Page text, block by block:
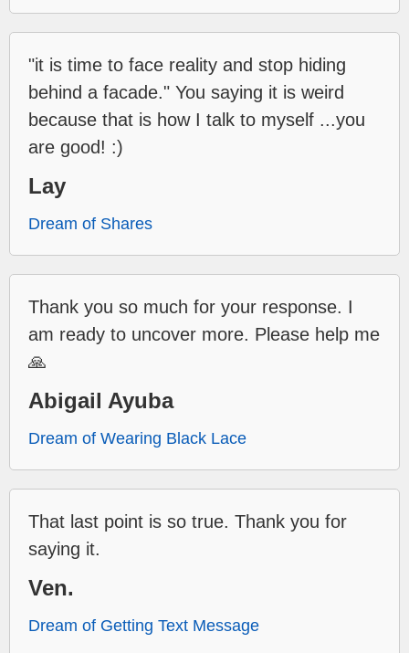
"it is time to face reality and stop hiding
behind a facade." You saying it is weird
because that is how I talk to myself ...you
are good! :)
Lay
Dream of Shares
Thank you so much for your response. I
am ready to uncover more. Please help me
🙏
Abigail Ayuba
Dream of Wearing Black Lace
That last point is so true. Thank you for
saying it.
Ven.
Dream of Getting Text Message